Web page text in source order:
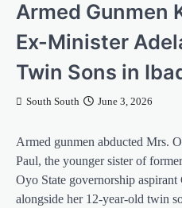
Armed Gunmen
Ex-Minister
Twin Sons in
South South June 3, 2026
Armed gunmen abducted Mrs.
Paul, the younger sister of
Oyo State governorship
alongside her 12-year-old twin